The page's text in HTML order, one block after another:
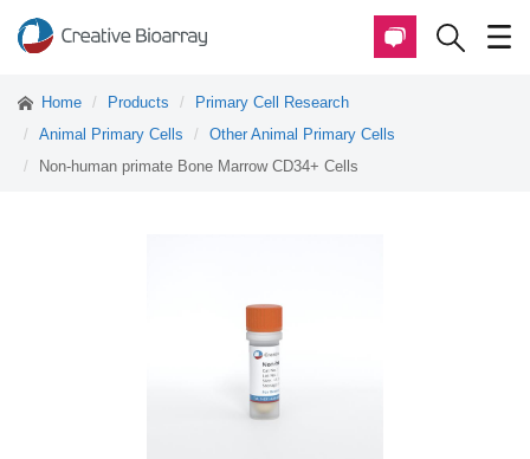
Home Products
Primary Cell Research
Animal Primary Cells
Other Animal Primary Cells
Non-human primate Bone Marrow CD34+ Cells